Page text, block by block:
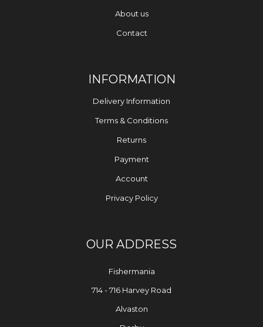
About us
Contact
INFORMATION
Delivery Information
Terms & Conditions
Returns
Payment
Account
Privacy Policy
OUR ADDRESS
Fishermania
714 - 716 Harvey Road
Alvaston